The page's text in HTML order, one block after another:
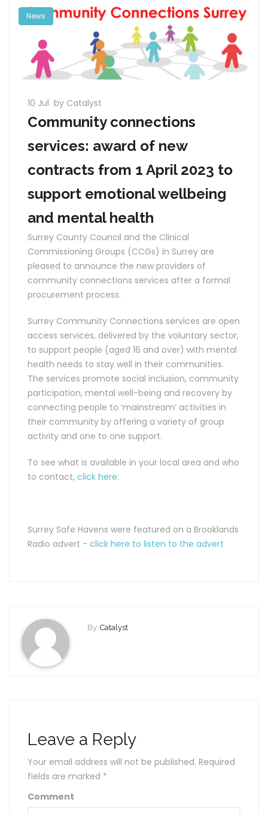
News
10 Jul by Catalyst
Community connections
services: award of new
contracts from 1 April 2023 to
support emotional wellbeing
and mental health
Surrey County Council and the Clinical
Commissioning Groups (CCGs) in Surrey are
pleased to announce the new providers of
community connections services after a formal
procurement process.
Surrey Community Connections services are open
access services, delivered by the voluntary sector,
to support people (aged 16 and over) with mental
health needs to stay well in their communities.
The services promote social inclusion, community
participation, mental well-being and recovery by
connecting people to ‘mainstream’ activities in
their community by offering a variety of group
activity and one to one support.
To see what is available in your local area and who
to contact, click here:
Surrey Safe Havens were featured on a Brooklands
Radio advert - click here to listen to the advert
By Catalyst
Leave a Reply
Your email address will not be published. Required
fields are marked *
Comment